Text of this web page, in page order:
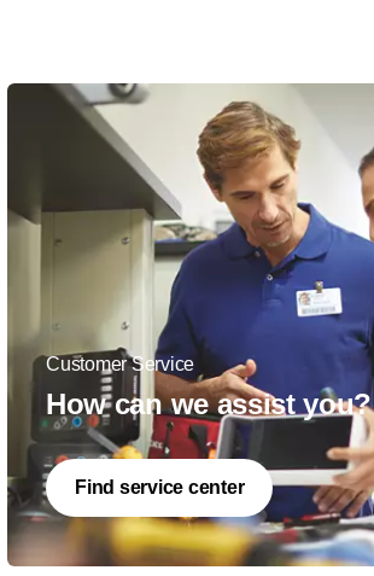
Customer Service
How can we assist you?
Find service center